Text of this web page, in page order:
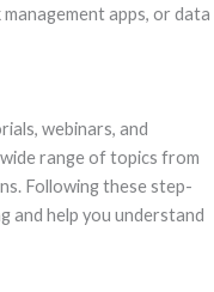
apps, or data
webinars, and
range of topics from
Following these step-
and help you understand